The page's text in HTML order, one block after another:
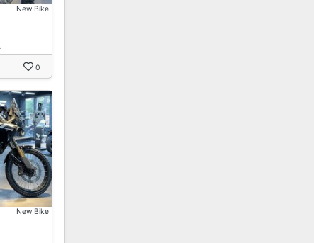
New Bike
0
New Bike